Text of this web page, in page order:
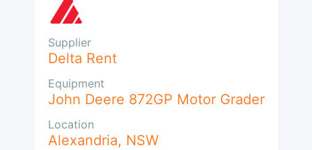
Supplier
Delta Rent
Equipment
John Deere 872GP Motor Grader
Location
Alexandria, NSW